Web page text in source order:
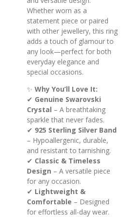
Whether worn as a
statement piece or paired
with other jewellery, this ring
adds a touch of glamour to
any look—perfect for both
everyday elegance and
special occasions.
✨ Why You’ll Love It:
✔ Genuine Swarovski
Crystal – A breathtaking
sparkle that never fades.
✔ 925 Sterling Silver Band
– Hypoallergenic, durable,
and resistant to tarnishing.
✔ Classic & Timeless
Design – A versatile piece
for any occasion.
✔ Lightweight &
Comfortable – Designed
for effortless all-day wear.